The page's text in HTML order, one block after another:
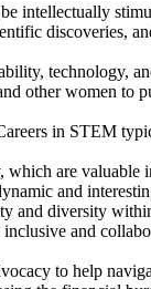
intellectually
discoveries,
technology,
other women to
in STEM
are valuable
and
and diversity
inclusive and
to help